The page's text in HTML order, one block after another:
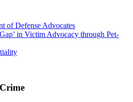
of Defense Advocates
in Victim Advocacy through Pet-